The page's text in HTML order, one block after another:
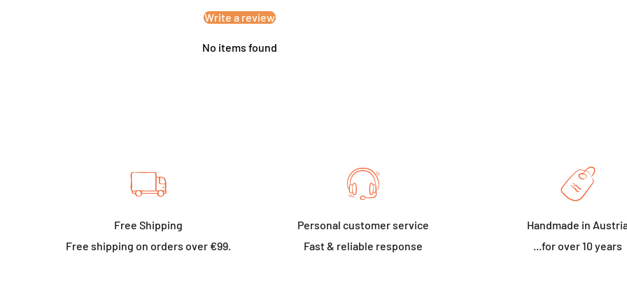
Write a review
No items found
Free Shipping
Free shipping on orders over €99.
Personal customer service
Fast & reliable response
Handmade in
...for over 10 years